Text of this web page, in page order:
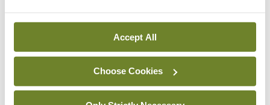
Accept All
Choose Cookies
Clinical News Women’s Health
In focus: Polycystic ovary
syndrome
By Theresa Lowry Lehnen, RGN, PG Dip